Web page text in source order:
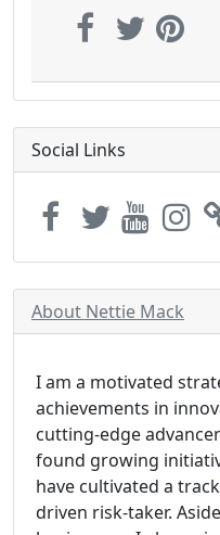
Social Links
About Nettie Mack
I am a motivated
achievements in
cutting-edge
found growing
have cultivated a
driven risk-taker.